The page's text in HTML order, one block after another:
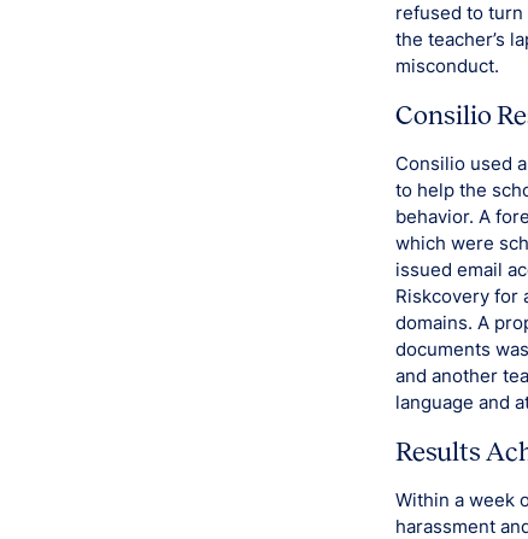
refused to
the teacher’s
misconduct.
Consilio
Consilio used
to help the
behavior. A
which were
issued email
Riskcovery for
domains. A
documents
and another
language and
Results
Within a week
harassment